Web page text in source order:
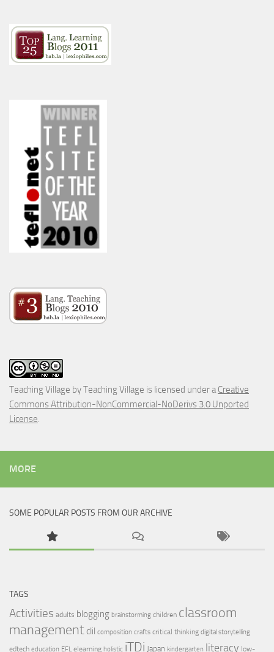
Teaching Village byTeaching Village is licensed under a Creative
Commons Attribution-NonCommercial-NoDerivs 3.0 Unported
License
MORE
SOME POPULAR POSTS FROM OUR ARCHIVE
TAGS
Activities adults blogging brainstorming children classroom
management clil composition crafts critical thinking digital storytelling
edtech education EFL elearning holistic iTDi Japan kindergarten literacy low-